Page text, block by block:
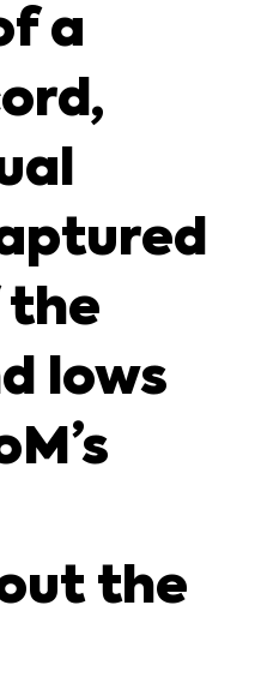
a
lows
the